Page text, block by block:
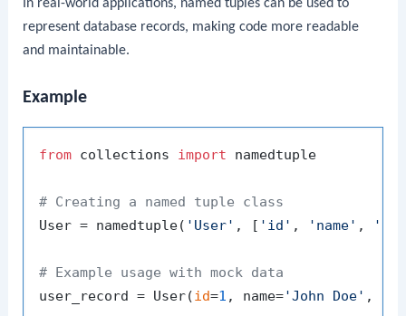
In real-world applications, named tuples can be used to
represent database records, making code more readable
and maintainable.
Example
from collections import namedtuple
# Creating a named tuple class
User = namedtuple( 'User' , [ 'id' , 'name' ,
# Example usage with mock data
user_record = User(id=1 , name='John Doe' ,